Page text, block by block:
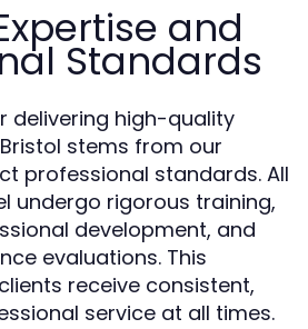
and
Standards
delivering high-quality
stems from our
professional standards. All
undergo rigorous training,
development, and
evaluations. This
receive consistent,
service at all times.